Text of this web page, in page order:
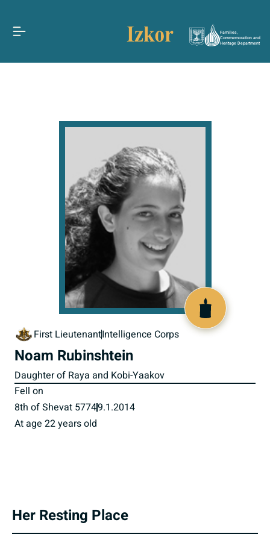
Families,
Commemoration and
Heritage Department
First LieutenantIntelligence Corps
Noam Rubinshtein
Daughter of Raya and Kobi-Yaakov
Fell on
8th of Shevat 57749.1.2014
At age 22 years old
Her Resting Place